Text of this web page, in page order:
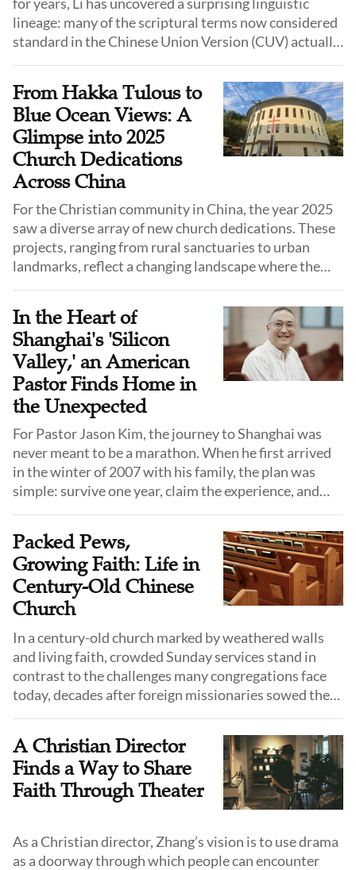
lineage: many of the scriptural terms now considered
standard in the Chinese Union Version (CUV) actually
From Hakka Tulous to
Blue Ocean Views: A
Glimpse into 2025
Church Dedications
Across China
For the Christian community in China, the year 2025
saw a diverse array of new church dedications. These
projects, ranging from rural sanctuaries to urban
landmarks, reflect a changing landscape where the
planning requirements, and the need for standardized
venues.
In the Heart of
Shanghai's 'Silicon
Valley,' an American
Pastor Finds Home in
the Unexpected
For Pastor Jason Kim, the journey to Shanghai was
never meant to be a marathon. When he first arrived
in the winter of 2007 with his family, the plan was
simple: survive one year, claim the experience, and
He did not know the language, he did not know the
culture, and he certainly did not expect to stay.
Packed Pews,
Growing Faith: Life in
Century-Old Chinese
Church
In a century-old church marked by weathered walls
and living faith, crowded Sunday services stand in
contrast to the challenges many congregations face
today, decades after foreign missionaries sowed the
A Christian Director
Finds a Way to Share
Faith Through Theater
As a Christian director, Zhang’s vision is to use drama
as a doorway through which people can encounter